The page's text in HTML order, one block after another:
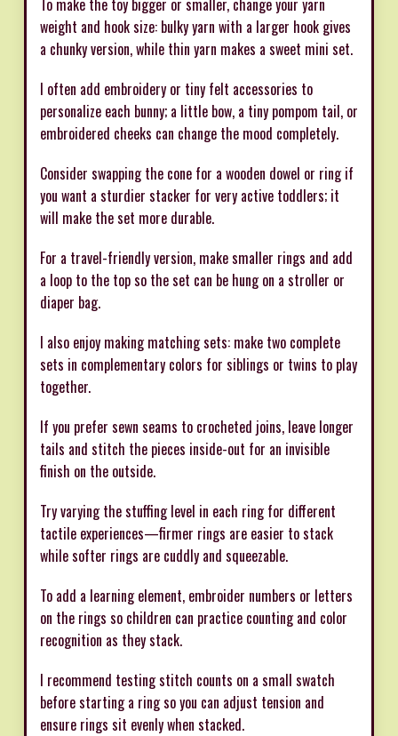
weight and hook size: bulky yarn with a larger hook gives
a chunky version, while thin yarn makes a sweet mini set.
I often add embroidery or tiny felt accessories to
personalize each bunny; a little bow, a tiny pompom tail, or
embroidered cheeks can change the mood completely.
Consider swapping the cone for a wooden dowel or ring if
you want a sturdier stacker for very active toddlers; it
will make the set more durable.
For a travel-friendly version, make smaller rings and add
a loop to the top so the set can be hung on a stroller or
diaper bag.
I also enjoy making matching sets: make two complete
sets in complementary colors for siblings or twins to play
together.
If you prefer sewn seams to crocheted joins, leave longer
tails and stitch the pieces inside-out for an invisible
finish on the outside.
Try varying the stuffing level in each ring for different
tactile experiences—firmer rings are easier to stack
while softer rings are cuddly and squeezable.
To add a learning element, embroider numbers or letters
on the rings so children can practice counting and color
recognition as they stack.
I recommend testing stitch counts on a small swatch
before starting a ring so you can adjust tension and
ensure rings sit evenly when stacked.